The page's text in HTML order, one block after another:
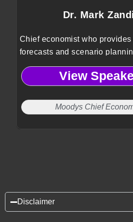
Dr. Mark
Chief economist who
forecasts and scenario
organizations anticipate risks
informed strategic decisions.
View
Moodys Chief
Disclaimer